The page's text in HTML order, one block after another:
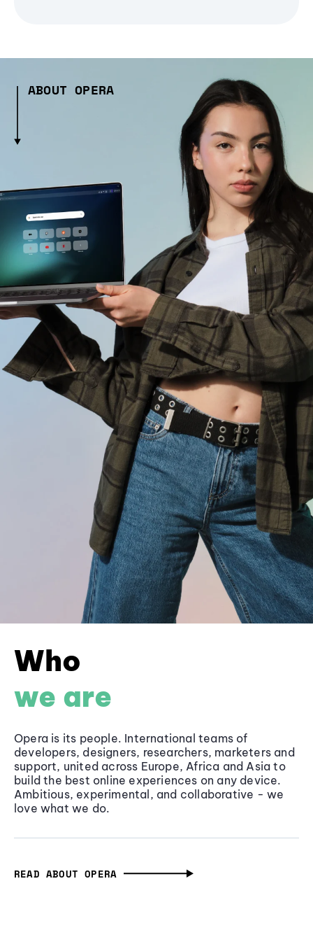
ABOUT OPERA
Who
we are
Opera is its people. International teams of
developers, designers, researchers, marketers and
support, united across Europe, Africa and Asia to
build the best online experiences on any device.
Ambitious, experimental, and collaborative - we
love what we do.
READ ABOUT OPERA